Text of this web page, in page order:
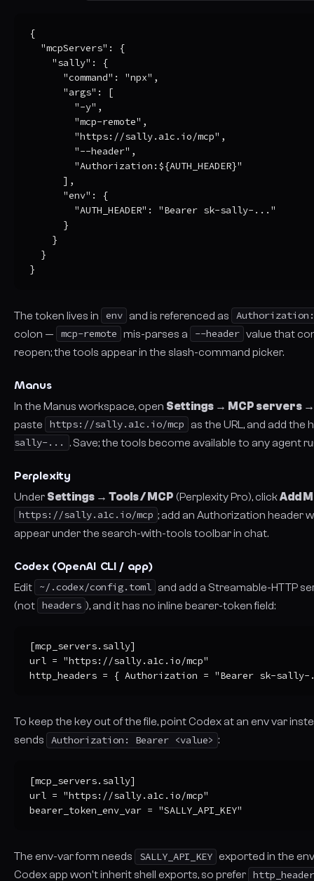
{
  "mcpServers": {
    "sally": {
      "command": "npx",
      "args": [
        "-y",
        "mcp-remote",
        "https://sally.a1c.io/mcp",
        "--header",
        "Authorization:${AUTH_HEADER}"
      ],
      "env": {
        "AUTH_HEADER": "Bearer sk-sally-..."
      }
    }
  }
}
The token lives in env and is referenced as
colon —
mcp-remote mis-parses a --header value that
reopen; the tools appear in the slash-command picker.
Manus
In the Manus workspace, open Settings → MCP servers
paste
https://sally.a1c.io/mcp
as the URL, and add the
sally-... . Save; the tools become available to any agent
Perplexity
Under Settings → Tools / MCP (Perplexity Pro), clickAdd
https://sally.a1c.io/mcp ; add an Authorization header
appear under the search-with-tools toolbar in chat.
Codex (OpenAI CLI / app)
Edit ~/.codex/config.toml and add a Streamable-HTTP
(not headers ), and it has no inline bearer-token field:
[mcp_servers.sally]
url = "https://sally.a1c.io/mcp"
http_headers = { Authorization = "Bearer sk-
To keep the key out of the file, point Codex at an env var
sends
Authorization: Bearer <value> :
[mcp_servers.sally]
url = "https://sally.a1c.io/mcp"
bearer_token_env_var = "SALLY_API_KEY"
The env-var form needs SALLY_API_KEY exported in the
Codex app won't inherit shell exports, so prefer